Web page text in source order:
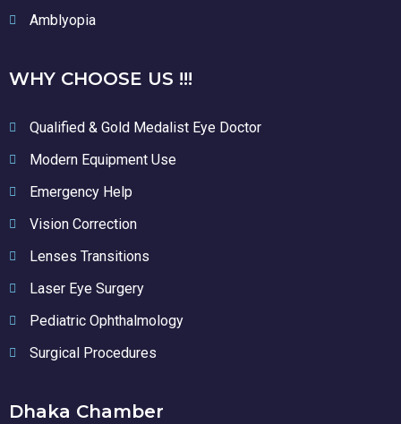
Amblyopia
WHY CHOOSE US !!!
Qualified & Gold Medalist Eye Doctor
Modern Equipment Use
Emergency Help
Vision Correction
Lenses Transitions
Laser Eye Surgery
Pediatric Ophthalmology
Surgical Procedures
Dhaka Chamber